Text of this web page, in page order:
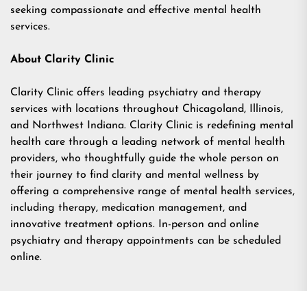
seeking compassionate and effective mental health
services.
About Clarity Clinic
Clarity Clinic offers leading psychiatry and therapy
services with locations throughout Chicagoland, Illinois,
and Northwest Indiana. Clarity Clinic is redefining mental
health care through a leading network of mental health
providers, who thoughtfully guide the whole person on
their journey to find clarity and mental wellness by
offering a comprehensive range of mental health services,
including therapy, medication management, and
innovative treatment options. In-person and online
psychiatry and therapy appointments can be scheduled
online.